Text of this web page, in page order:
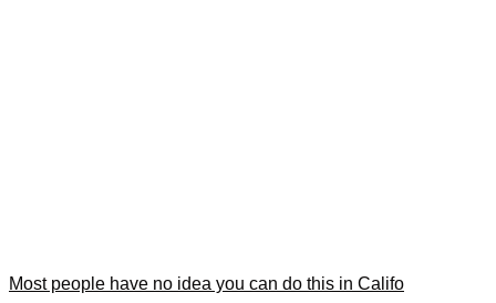
Most people have no idea you can do this in Califo